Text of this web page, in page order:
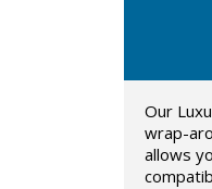
Our
wrap-
allows